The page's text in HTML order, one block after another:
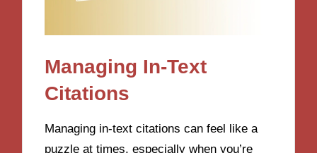
Managing In-Text
Citations
Managing in-text citations can feel like a
puzzle at times, especially when you’re